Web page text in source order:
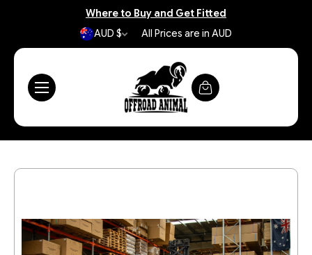
Where to Buy and Get Fitted
AUD $
All Prices are in AUD